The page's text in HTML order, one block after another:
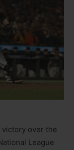
victory over the
League